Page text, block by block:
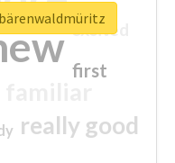
really good
first
excited